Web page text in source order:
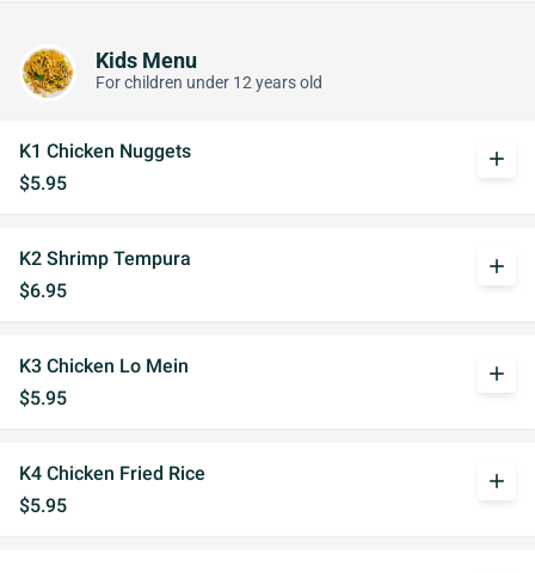
Kids Menu
For children under 12 years old
K1 Chicken Nuggets
$5.95
add
K2 Shrimp Tempura
$6.95
add
K3 Chicken Lo Mein
$5.95
add
K4 Chicken Fried Rice
$5.95
add